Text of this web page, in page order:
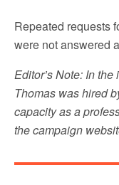
Repeated requests
were not answered
Editor’s Note: In
Thomas was hired
capacity as a
the campaign